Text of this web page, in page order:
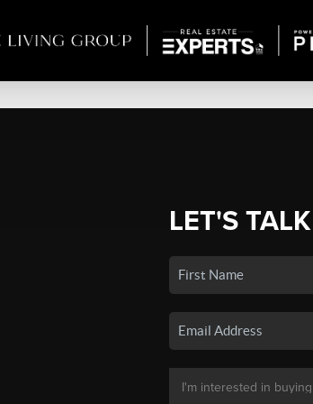
LET'S